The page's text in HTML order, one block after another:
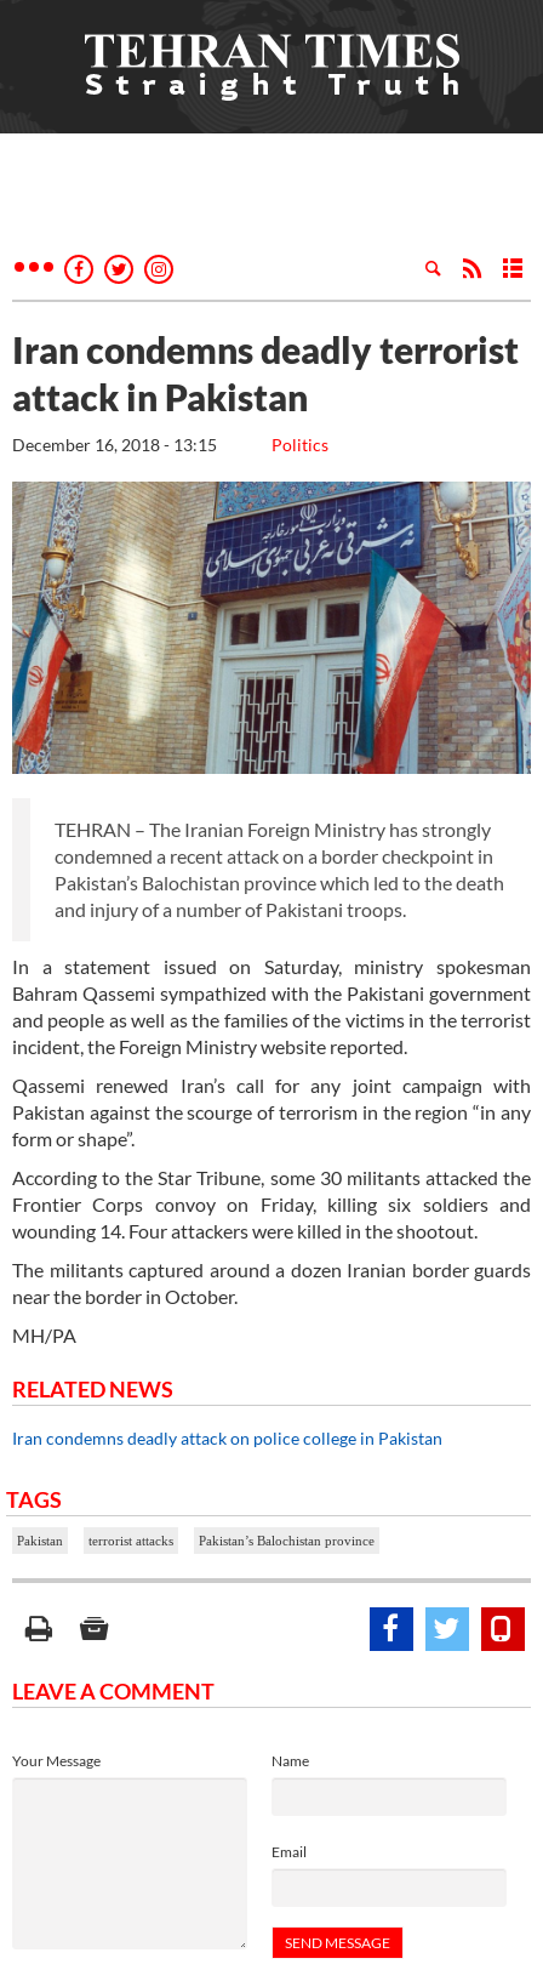
Iran condemns deadly terrorist
attack in Pakistan
Politics
December 16, 2018 - 13:15
TEHRAN – The Iranian Foreign Ministry has strongly
condemned a recent attack on a border checkpoint in
Pakistan’s Balochistan province which led to the death
and injury of a number of Pakistani troops.
In a statement issued on Saturday, ministry spokesman
Bahram Qassemi sympathized with the Pakistani government
and people as well as the families of the victims in the terrorist
incident, the Foreign Ministry website reported.
Qassemi renewed Iran’s call for any joint campaign with
Pakistan against the scourge of terrorism in the region “in any
form or shape”.
According to the Star Tribune, some 30 militants attacked the
Frontier Corps convoy on Friday, killing six soldiers and
wounding 14. Four attackers were killed in the shootout.
The militants captured around a dozen Iranian border guards
near the border in October.
MH/PA
RELATED NEWS
Iran condemns deadly attack on police college in Pakistan
TAGS
Pakistan terrorist attacks Pakistan’s Balochistan province
LEAVE A COMMENT
Name
Email
Your Message